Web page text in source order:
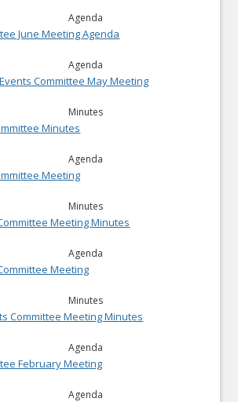
Agenda
June Meeting Agenda
Agenda
Committee May Meeting
Minutes
Minutes
Agenda
Meeting
Minutes
Meeting Minutes
Agenda
Meeting
Minutes
Committee Meeting Minutes
Agenda
February Meeting
Agenda